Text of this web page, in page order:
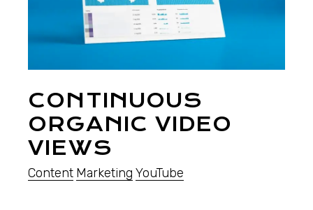
CONTINUOUS
ORGANIC VIDEO
VIEWS
Content Marketing YouTube